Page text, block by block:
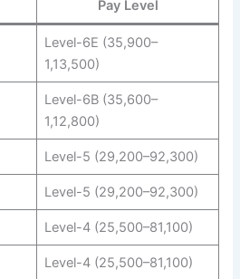
Pay Level
Level-6E (35,900–
1,13,500)
Level-6B (35,600–
1,12,800)
Level-5 (29,200–92,300)
Level-5 (29,200–92,300)
Level-4 (25,500–81,100)
Level-4 (25,500–81,100)